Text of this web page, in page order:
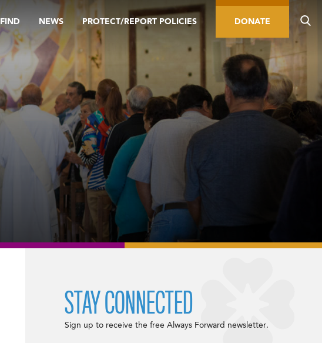
FIND NEWS PROTECT/REPORT POLICIES DONATE
STAY CONNECTED
Sign up to receive the free Always Forward newsletter.